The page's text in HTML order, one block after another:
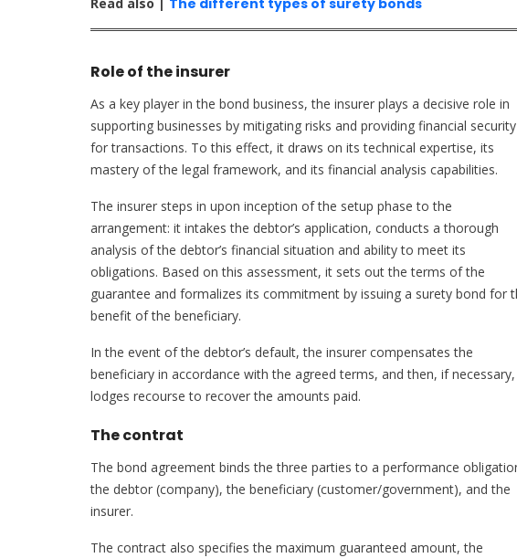
The different types of surety bonds
Role of the insurer
As a key player in the bond business, the insurer plays a decisive role in
supporting businesses by mitigating risks and providing financial security
for transactions. To this effect, it draws on its technical expertise, its
mastery of the legal framework, and its financial analysis capabilities.
The insurer steps in upon inception of the setup phase to the
arrangement: it intakes the debtor’s application, conducts a thorough
analysis of the debtor’s financial situation and ability to meet its
obligations. Based on this assessment, it sets out the terms of the
guarantee and formalizes its commitment by issuing a surety bond for
benefit of the beneficiary.
In the event of the debtor’s default, the insurer compensates the
beneficiary in accordance with the agreed terms, and then, if necessary,
lodges recourse to recover the amounts paid.
The contrat
The bond agreement binds the three parties to a performance
the debtor (company), the beneficiary (customer/government), and the
insurer.
The contract also specifies the maximum guaranteed amount, the